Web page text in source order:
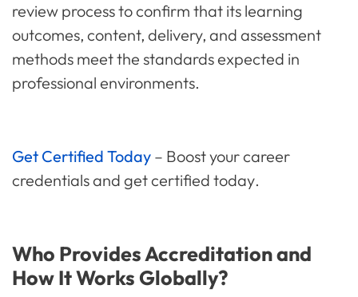
review process to confirm that its learning
outcomes, content, delivery, and assessment
methods meet the standards expected in
professional environments.
Get Certified Today – Boost your career
credentials and get certified today.
Who Provides Accreditation and
How It Works Globally?